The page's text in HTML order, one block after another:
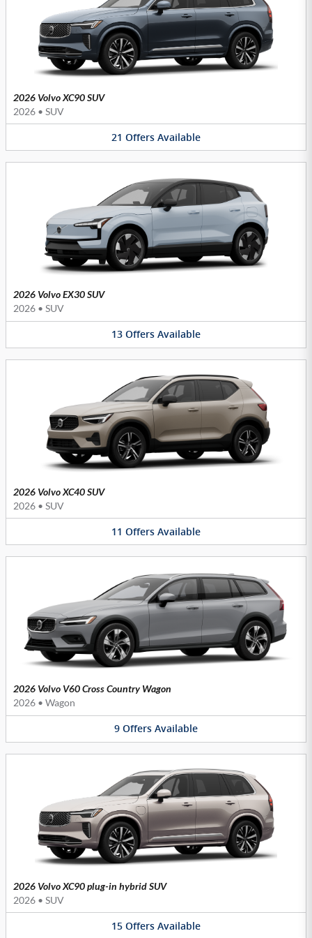
2026 Volvo XC90 SUV
2026 • SUV
21 Offers Available
2026 Volvo EX30 SUV
2026 • SUV
13 Offers Available
2026 Volvo XC40 SUV
2026 • SUV
11 Offers Available
2026 Volvo V60 Cross Country Wagon
2026 • Wagon
9 Offers Available
2026 Volvo XC90 plug-in hybrid SUV
2026 • SUV
15 Offers Available